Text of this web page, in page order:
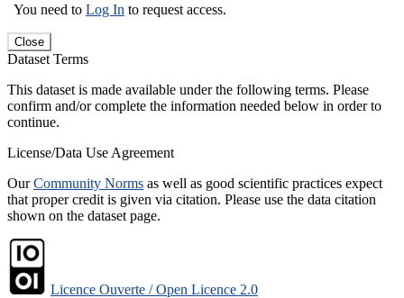
You need to Log In to request access.
Close
Dataset Terms
This dataset is made available under the following terms. Please
confirm and/or complete the information needed below in order to
continue.
License/Data Use Agreement
OurCommunity Norms as well as good scientific practices expect
that proper credit is given via citation. Please use the data citation
shown on the dataset page.
Licence Ouverte / Open Licence 2.0